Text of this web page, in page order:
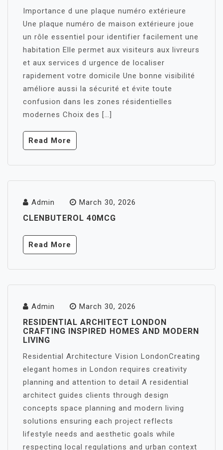
Importance d une plaque numéro extérieure
Une plaque numéro de maison extérieure joue
un rôle essentiel pour identifier facilement une
habitation Elle permet aux visiteurs aux livreurs
et aux services d urgence de localiser
rapidement votre domicile Une bonne visibilité
améliore aussi la sécurité et évite toute
confusion dans les zones résidentielles
modernes Choix des […]
Read More
Admin March 30, 2026
CLENBUTEROL 40MCG
Read More
Admin March 30, 2026
RESIDENTIAL ARCHITECT LONDON
CRAFTING INSPIRED HOMES AND MODERN
LIVING
Residential Architecture Vision LondonCreating
elegant homes in London requires creativity
planning and attention to detail A residential
architect guides clients through design
concepts space planning and modern living
solutions ensuring each project reflects
lifestyle needs and aesthetic goals while
respecting local regulations and urban context